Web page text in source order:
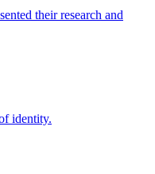
their research and
identity.